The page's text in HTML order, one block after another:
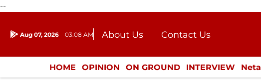
--
Aug 07, 2026 03:08 AM About Us
Contact Us
Donation
Press Kit
HOME OPINION ON GROUND INTERVIEW